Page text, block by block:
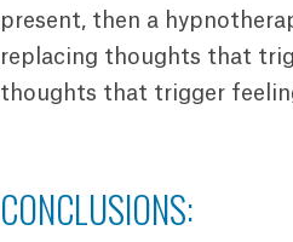
present, then a
replacing thoughts that
thoughts that trigger
CONCLUSIONS: